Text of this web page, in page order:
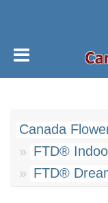
Canada
FTD®
FTD®